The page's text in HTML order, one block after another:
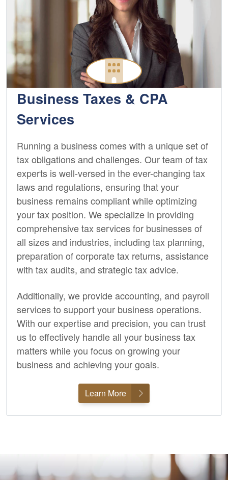
Business Taxes & CPA
Services
Running a business comes with a unique set of
tax obligations and challenges. Our team of tax
experts is well-versed in the ever-changing tax
laws and regulations, ensuring that your
business remains compliant while optimizing
your tax position. We specialize in providing
comprehensive tax services for businesses of
all sizes and industries, including tax planning,
preparation of corporate tax returns, assistance
with tax audits, and strategic tax advice.
Additionally, we provideaccounting, and payroll
services to support your business operations.
With our expertise and precision, you can trust
us to effectively handle all your business tax
matters while you focus on growing your
business and achieving your goals.
Learn More